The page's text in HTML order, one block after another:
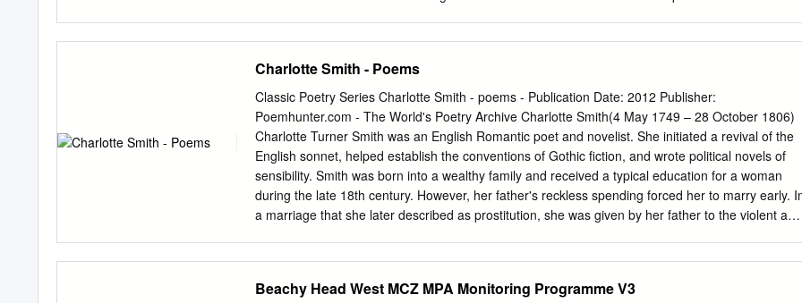
relationship between British Romantic poetry and the female body by exploring disease as a
distinguishing feature of Charlotte Smith’s lyric poetry. My thesis argues that Smith develops a
complex pathological poetics in Elegiac Sonnets (1784– 1800), “The Emigrants” (1793), and
“Beachy Head” (1807). Smith’s oeuvre displays and diagnoses symptoms of disease and thus
features her lyric speaker as both patient and physician. I contend that Smith constructs this
pathological persona to emphasize the consequences of making a diseased female body public
by taking advantage of the implied female body attached to the female poet’s lyric “I.” Smith’s
pathological poetics are most compellingly manifest in her poetry’s concern with
Charlotte Smith - Poems
Classic Poetry Series Charlotte Smith - poems - Publication Date: 2012 Publisher:
Poemhunter.com - The World's Poetry Archive Charlotte Smith(4 May 1749 – 28 October 1806)
Charlotte Turner Smith was an English Romantic poet and novelist. She initiated a revival of the
English sonnet, helped establish the conventions of Gothic fiction, and wrote political novels of
sensibility. Smith was born into a wealthy family and received a typical education for a woman
during the late 18th century. However, her father's reckless spending forced her to marry early.
a marriage that she later described as prostitution, she was given by her father to the violent and
father attempted to leave money to Charlotte and her children upon his death, but legal
Beachy Head West MCZ MPA Monitoring Programme V3